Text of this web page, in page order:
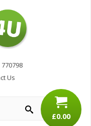
770798
Us
£0.00